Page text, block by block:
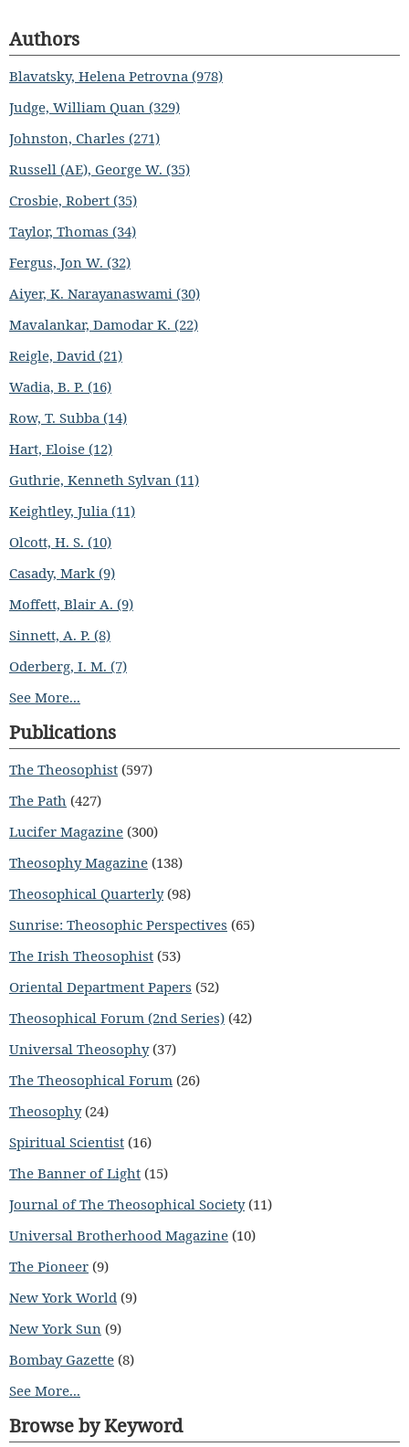
Authors
Blavatsky, Helena Petrovna (978)
Judge, William Quan (329)
Johnston, Charles (271)
Russell (AE), George W. (35)
Crosbie, Robert (35)
Taylor, Thomas (34)
Fergus, Jon W. (32)
Aiyer, K. Narayanaswami (30)
Mavalankar, Damodar K. (22)
Reigle, David (21)
Wadia, B. P. (16)
Row, T. Subba (14)
Hart, Eloise (12)
Guthrie, Kenneth Sylvan (11)
Keightley, Julia (11)
Olcott, H. S. (10)
Casady, Mark (9)
Moffett, Blair A. (9)
Sinnett, A. P. (8)
Oderberg, I. M. (7)
See More...
Publications
The Theosophist (597)
The Path (427)
Lucifer Magazine (300)
Theosophy Magazine (138)
Theosophical Quarterly(98)
Sunrise: Theosophic Perspectives (65)
The Irish Theosophist (53)
Oriental Department Papers (52)
Theosophical Forum (2nd Series) (42)
Universal Theosophy(37)
The Theosophical Forum (26)
Theosophy(24)
Spiritual Scientist (16)
The Banner of Light (15)
Journal of The Theosophical Society(11)
Universal Brotherhood Magazine (10)
The Pioneer (9)
New York World (9)
New York Sun (9)
Bombay Gazette (8)
See More...
Browse by Keyword